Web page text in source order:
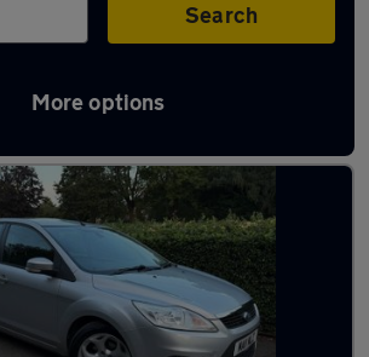
Search
More options
Focus in London